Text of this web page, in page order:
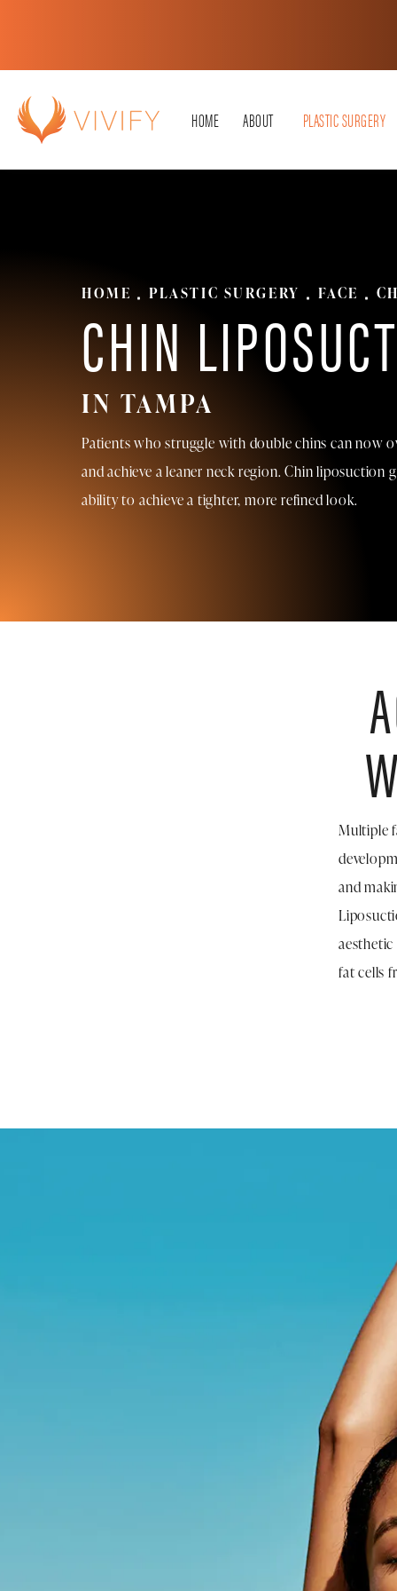
HOME ABOUT PLASTIC SURGERY
HOME PLASTIC SURGERY FACE
CHIN
IN TAMPA
Patients who struggle with double chins can now
and achieve a leaner neck region. Chin liposuction
ability to achieve a tighter, more refined look.
Multiple
and
fat cells